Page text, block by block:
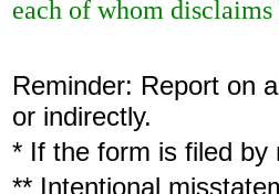
each of whom
Reminder: Report on
or indirectly.
* If the form is filed
** Intentional